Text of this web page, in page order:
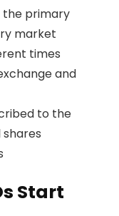
the primary
market
times
and
to the
Start